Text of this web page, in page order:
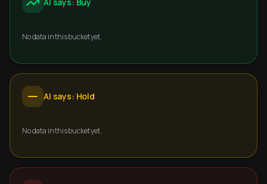
No data in this bucket yet.
AI says: Hold
No data in this bucket yet.